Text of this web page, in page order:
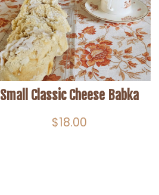
Small Classic Cheese Babka
$18.00